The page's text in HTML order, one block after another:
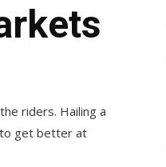
riders. Hailing a
to get better at